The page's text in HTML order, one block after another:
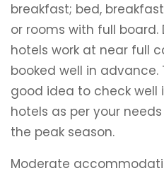
breakfast; bed,
or rooms with full
hotels work at near full
booked well in advance.
good idea to check well
hotels as per your
the peak season.
Moderate